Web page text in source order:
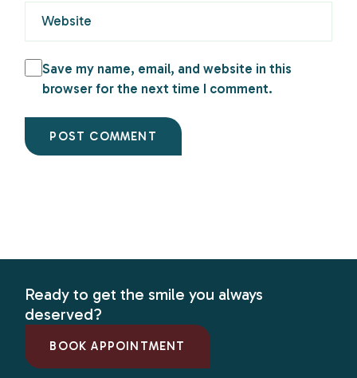
Save my name, email, and website in this
browser for the next time I comment.
POST COMMENT
Ready to get the smile you always
deserved?
BOOK APPOINTMENT